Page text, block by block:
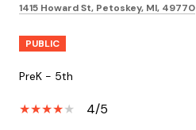
1415 Howard St, Petoskey, MI, 49770
PUBLIC
PreK - 5th
4/5